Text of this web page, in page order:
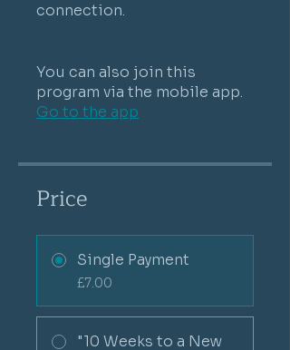
connection.
You can also join this
program via the mobile app.
Go to the app
Price
Single Payment
£7.00
"10 Weeks to a New